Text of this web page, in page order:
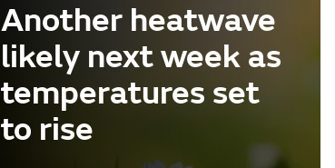
Another heatwave
likely next week as
temperatures set
to rise